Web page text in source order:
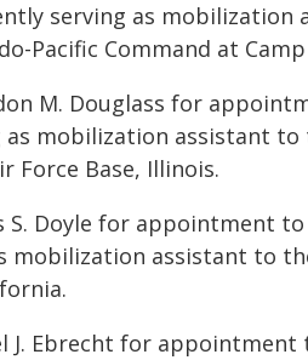
serving as mobilization
Pacific Command at
M. Douglass for
mobilization assistant
Force Base, Illinois.
S. Doyle for appointment
mobilization assistant to
J. Ebrecht for